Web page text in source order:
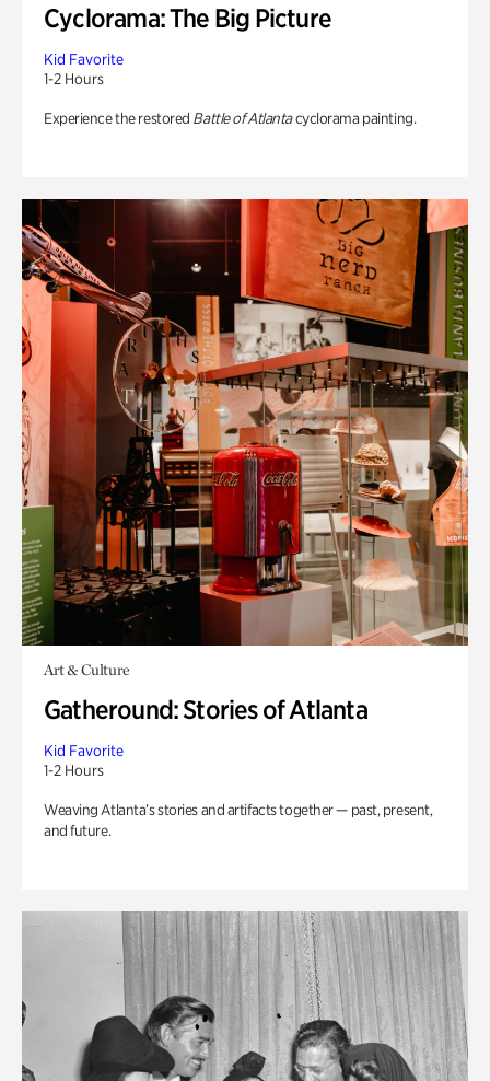
Cyclorama: The Big Picture
Kid Favorite
1-2 Hours
Experience the restored Battle of Atlantacyclorama painting.
Art & Culture
Gatheround: Stories of Atlanta
Kid Favorite
1-2 Hours
Weaving Atlanta’s stories and artifacts together — past, present,
and future.